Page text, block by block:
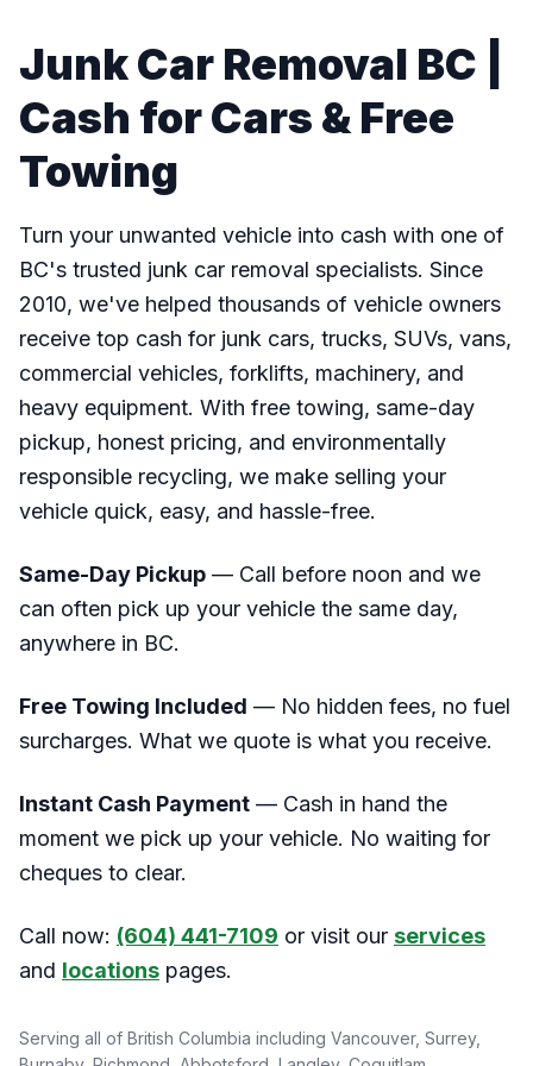
Junk Car Removal BC |
Cash for Cars & Free
Towing
Turn your unwanted vehicle into cash with one of
BC's trusted junk car removal specialists. Since
2010, we've helped thousands of vehicle owners
receive top cash for junk cars, trucks, SUVs, vans,
commercial vehicles, forklifts, machinery, and
heavy equipment. With free towing, same-day
pickup, honest pricing, and environmentally
responsible recycling, we make selling your
vehicle quick, easy, and hassle-free.
Same-Day Pickup — Call before noon and we
can often pick up your vehicle the same day,
anywhere in BC.
Free Towing Included — No hidden fees, no fuel
surcharges. What we quote is what you receive.
Instant Cash Payment — Cash in hand the
moment we pick up your vehicle. No waiting for
cheques to clear.
Call now: (604) 441-7109 or visit our services
and locations pages.
Serving all of British Columbia including Vancouver, Surrey,